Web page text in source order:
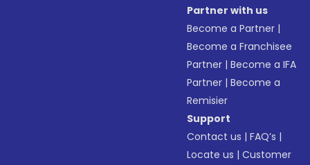
Partner with us
Become a Partner |
Become a Franchisee
Partner |Become a IFA
Partner |Become a
Remisier
Support
Contact us |FAQ’s |
Locate us |Customer